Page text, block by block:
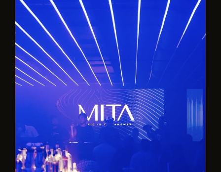
for those seeking a sophisticated and
exciting nightlife experience in Miami.